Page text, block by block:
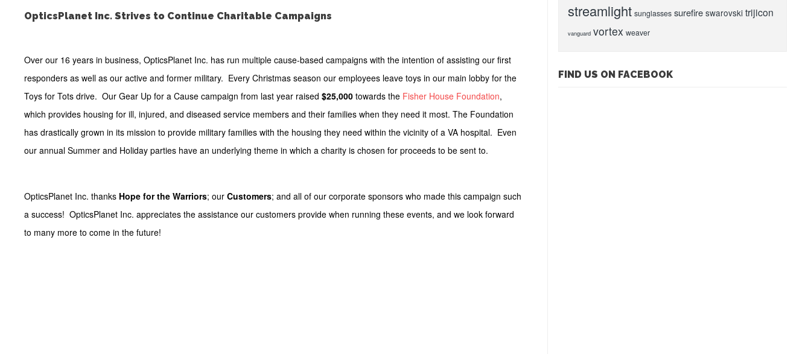
OpticsPlanet Inc. Strives to Continue Charitable Campaigns
Over our 16 years in business, OpticsPlanet Inc. has run multiple cause-based campaigns with the intention of assisting our first
responders as well as our active and former military. Every Christmas season our employees leave toys in our main lobby for the
Toys for Tots drive. Our Gear Up for a Cause campaign from last year raised $25,000 towards the Fisher House Foundation,
which provides housing for ill, injured, and diseased service members and their families when they need it most. The Foundation
has drastically grown in its mission to provide military families with the housing they need within the vicinity of a VA hospital. Even
our annual Summer and Holiday parties have an underlying theme in which a charity is chosen for proceeds to be sent to.
OpticsPlanet Inc. thanks Hope for the Warriors; our Customers; and all of our corporate sponsors who made this campaign such
a success! OpticsPlanet Inc. appreciates the assistance our customers provide when running these events, and we look forward
to many more to come in the future!
streamlight sunglasses surefire swarovski trijicon
vanguard vortex weaver
FIND US ON FACEBOOK